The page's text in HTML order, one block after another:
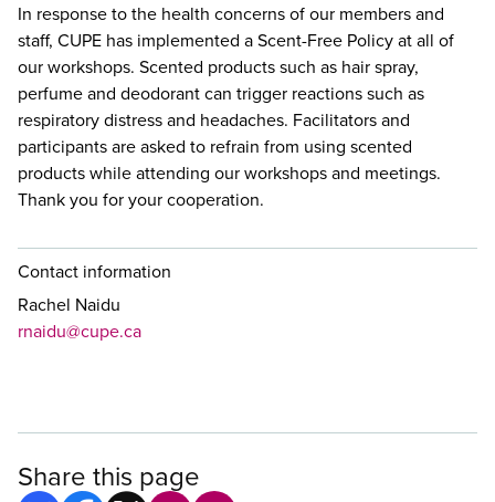
In response to the health concerns of our members and
staff, CUPE has implemented a Scent-Free Policy at all of
our workshops. Scented products such as hair spray,
perfume and deodorant can trigger reactions such as
respiratory distress and headaches. Facilitators and
participants are asked to refrain from using scented
products while attending our workshops and meetings.
Thank you for your cooperation.
Contact information
Rachel Naidu
rnaidu@cupe.ca
Share this page